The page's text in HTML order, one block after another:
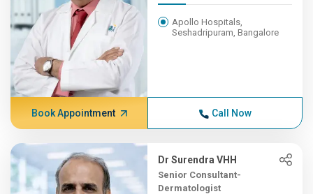
Apollo Hospitals,
Seshadripuram, Bangalore
Book Appointment Call Now
Dr Surendra VHH
Senior Consultant-
Dermatologist